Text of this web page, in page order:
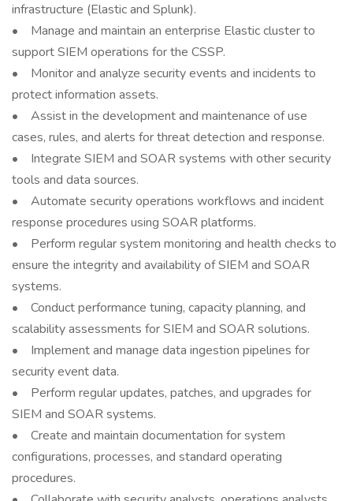
infrastructure (Elastic and Splunk).
• Manage and maintain an enterprise Elastic cluster to
support SIEM operations for the CSSP.
• Monitor and analyze security events and incidents to
protect information assets.
• Assist in the development and maintenance of use
cases, rules, and alerts for threat detection and response.
• Integrate SIEM and SOAR systems with other security
tools and data sources.
• Automate security operations workflows and incident
response procedures using SOAR platforms.
• Perform regular system monitoring and health checks to
ensure the integrity and availability of SIEM and SOAR
systems.
• Conduct performance tuning, capacity planning, and
scalability assessments for SIEM and SOAR solutions.
• Implement and manage data ingestion pipelines for
security event data.
• Perform regular updates, patches, and upgrades for
SIEM and SOAR systems.
• Create and maintain documentation for system
configurations, processes, and standard operating
procedures.